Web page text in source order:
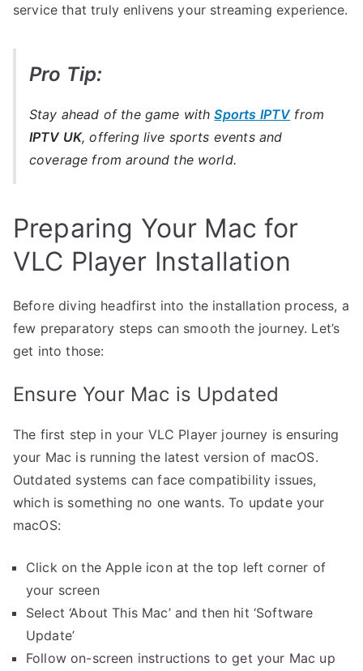
service that truly enlivens your streaming experience.
Pro Tip:
Stay ahead of the game withSports IPTVfrom
IPTV UK, offering live sports events and
coverage from around the world.
Preparing Your Mac for
VLC Player Installation
Before diving headfirst into the installation process, a
few preparatory steps can smooth the journey. Let’s
get into those:
Ensure Your Mac is Updated
The first step in your VLC Player journey is ensuring
your Mac is running the latest version of macOS.
Outdated systems can face compatibility issues,
which is something no one wants. To update your
macOS:
Click on the Apple icon at the top left corner of
your screen
Select ‘About This Mac’ and then hit ‘Software
Update’
Follow on-screen instructions to get your Mac up